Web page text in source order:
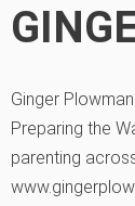
Ginger
Preparing the
parenting